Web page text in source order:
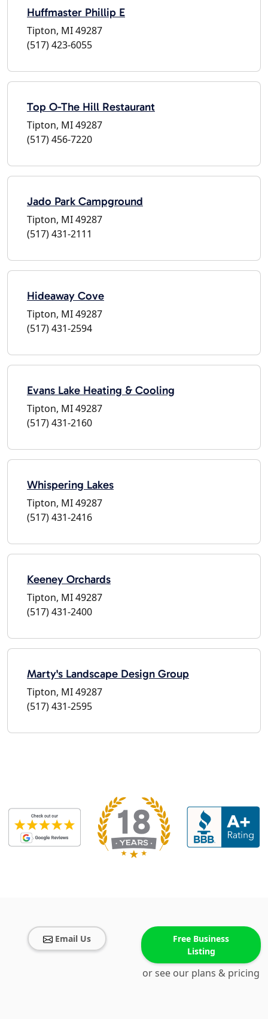
Huffmaster Phillip E
Tipton, MI 49287
(517) 423-6055
Top O-The Hill Restaurant
Tipton, MI 49287
(517) 456-7220
Jado Park Campground
Tipton, MI 49287
(517) 431-2111
Hideaway Cove
Tipton, MI 49287
(517) 431-2594
Evans Lake Heating & Cooling
Tipton, MI 49287
(517) 431-2160
Whispering Lakes
Tipton, MI 49287
(517) 431-2416
Keeney Orchards
Tipton, MI 49287
(517) 431-2400
Marty's Landscape Design Group
Tipton, MI 49287
(517) 431-2595
Email Us
Free Business
Listing
or see our plans & pricing